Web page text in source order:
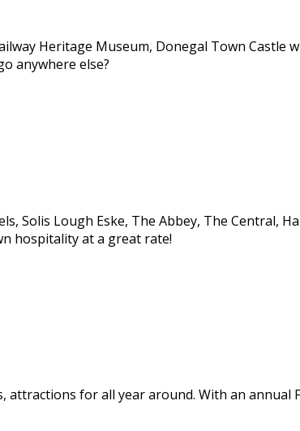
Heritage Museum, Donegal Town Castle
anywhere else?
Solis Lough Eske, The Abbey, The Central,
hospitality at a great rate!
for all year around. With an annual